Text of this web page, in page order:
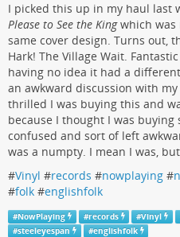
I picked this up in my haul last
Please to See the Kingwhich was
same cover design. Turns out,
Hark! The Village Wait.
having no idea it had a
an awkward discussion with
thrilled I was buying this and
because I thought I was buying
confused and sort of left
was a numpty. I mean I was,
#Vinyl #records #nowplaying #
#folk #englishfolk
#NowPlaying #records #Vinyl
#steeleyespan #englishfolk